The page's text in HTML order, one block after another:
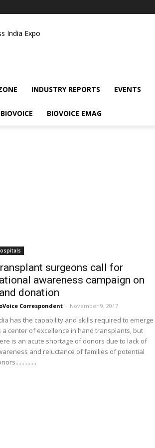
India Expo
INDUSTRY REPORTS EVENTS
BIOVOICE EMAG
surgeons call for
awareness campaign on
donation
Correspondent - November 9, 2017
has the capability and skills required to emerge
a center of excellence in hand transplants, but
is an acute shortage of donors due to lack of
and reluctance of families of potential